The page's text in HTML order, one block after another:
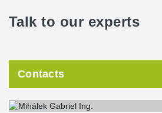
Talk to our experts
Contacts